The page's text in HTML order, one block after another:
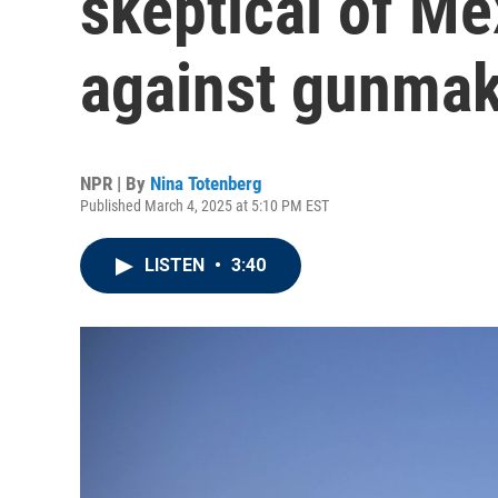
against
NPR | By Nina Totenberg
Published March 4, 2025 at 5:10 PM EST
LISTEN • 3:40